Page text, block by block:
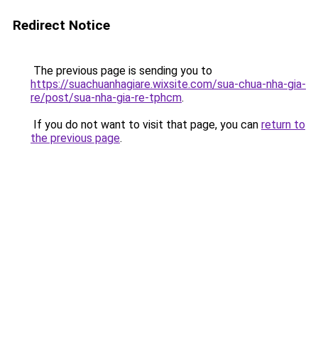
Redirect Notice
The previous page is sending you to
https://suachuanhagiare.wixsite.com/sua-chua-nha-gia-
re/post/sua-nha-gia-re-tphcm.
If you do not want to visit that page, you can return to
the previous page.